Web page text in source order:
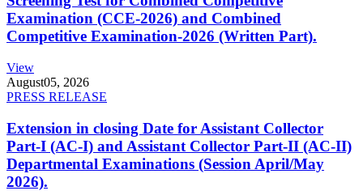
Examination (CCE-2026) and Combined
Competitive Examination-2026 (Written Part).
View
August05, 2026
PRESS RELEASE
Extension in closing Date for Assistant Collector
Part-I (AC-I) and Assistant Collector Part-II (AC-II)
Departmental Examinations (Session April/May
2026).